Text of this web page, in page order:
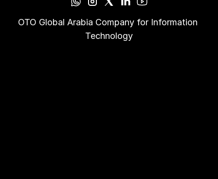
OTO Global Arabia Company for Information
Technology